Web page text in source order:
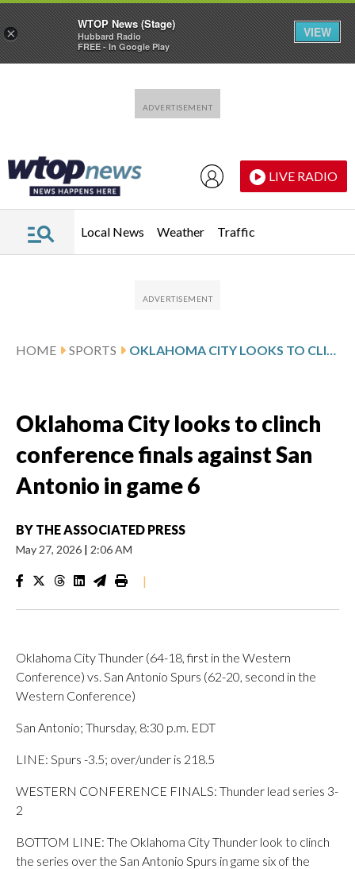
LIVE RADIO
Local News Weather Traffic
HOME SPORTS OKLAHOMA CITY LOOKS TO CLINCH CONFERENCE FINALS AGAINST SAN ANTONIO IN GAME 6
Oklahoma City looks to clinch
conference finals against San
Antonio in game 6
BY THE ASSOCIATED PRESS
May 27, 2026 | 2:06 AM
|
Oklahoma City Thunder (64-18, first in the Western
Conference) vs. San Antonio Spurs (62-20, second in the
Western Conference)
San Antonio; Thursday, 8:30 p.m. EDT
LINE: Spurs -3.5; over/under is 218.5
WESTERN CONFERENCE FINALS: Thunder lead series 3-
2
BOTTOM LINE: The Oklahoma City Thunder look to clinch
the series over the San Antonio Spurs in game six of the
×
WTOP News (Stage)
Hubbard Radio
FREE - In Google Play
VIEW